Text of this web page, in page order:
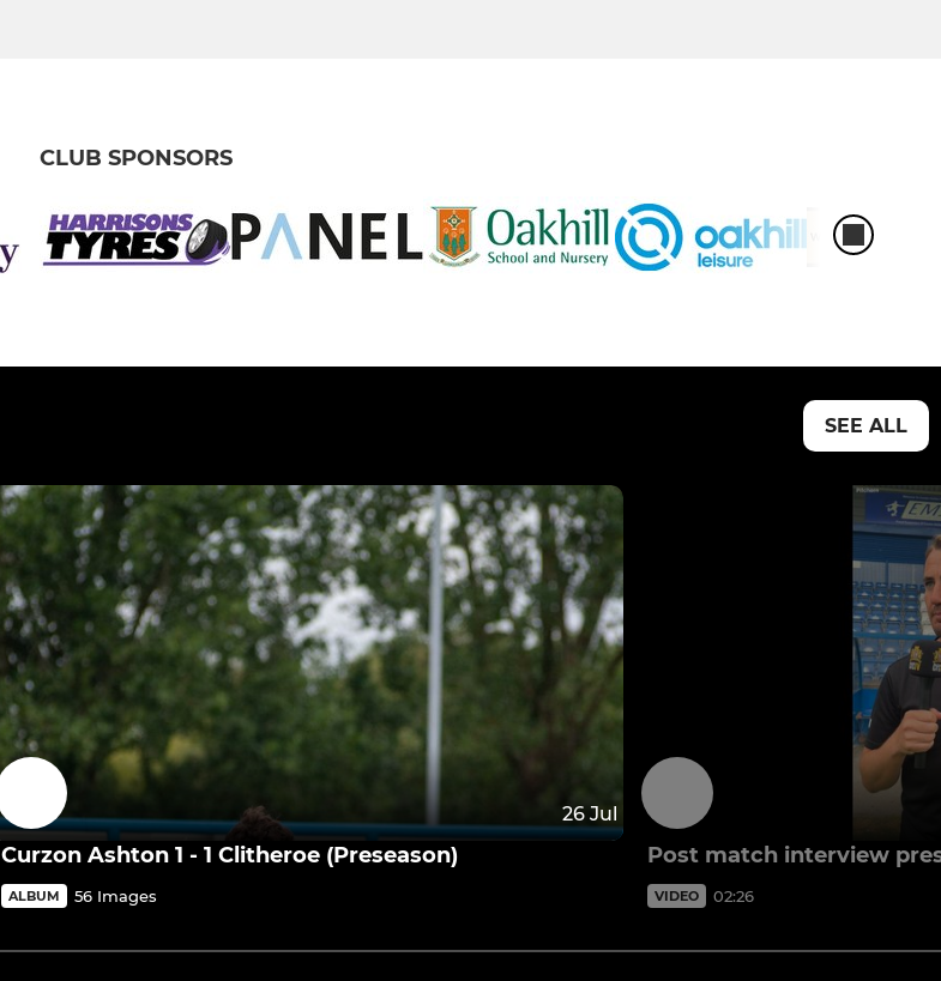
CLUB SPONSORS
SEE ALL
26 Jul
Curzon Ashton 1 - 1 Clitheroe (Preseason)
ALBUM 56 Images
Post match interview
VIDEO 02:26